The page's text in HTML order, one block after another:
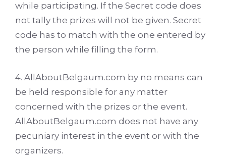
while participating. If the Secret code does
not tally the prizes will not be given. Secret
code has to match with the one entered by
the person while filling the form.
4. AllAboutBelgaum.com by no means can
be held responsible for any matter
concerned with the prizes or the event.
AllAboutBelgaum.com does not have any
pecuniary interest in the event or with the
organizers.